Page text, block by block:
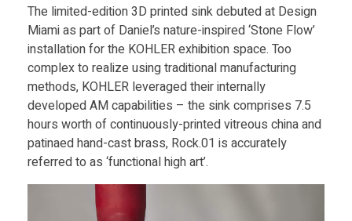
m
C
r
e
a
The limited-edition 3D printed sink debuted at Design
Miami as part of Daniel’s nature-inspired ‘Stone Flow’
installation for the KOHLER exhibition space. Too
complex to realize using traditional manufacturing
methods, KOHLER leveraged their internally
developed AM capabilities – the sink comprises 7.5
hours worth of continuously-printed vitreous china and
patinaed hand-cast brass, Rock.01 is accurately
referred to as ‘functional high art’.